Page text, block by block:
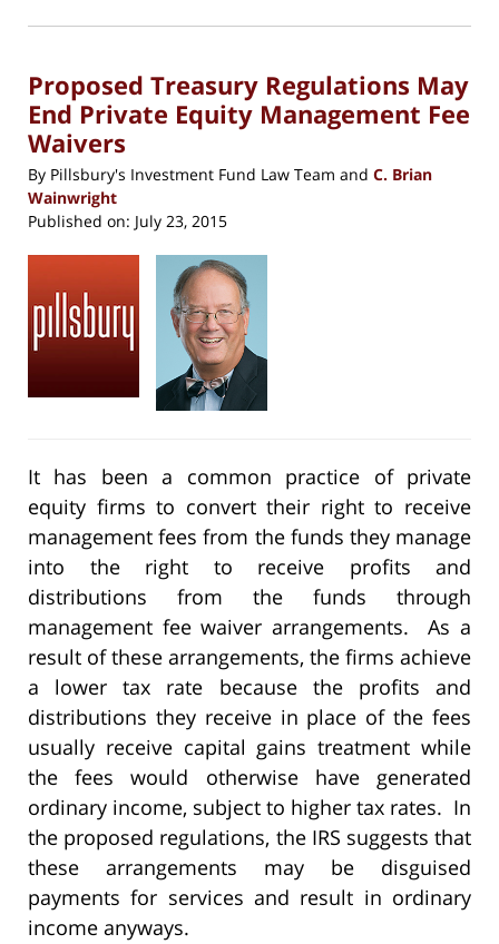
12:46
window)
Proposed Treasury Regulations May
End Private Equity Management Fee
Waivers
By Pillsbury's Investment Fund Law Team and C. Brian
Wainwright
Published on: July 23, 2015
It has been a common practice of private
equity firms to convert their right to receive
management fees from the funds they manage
into the right to receive profits and
distributions from the funds through
management fee waiver arrangements. As a
result of these arrangements, the firms achieve
a lower tax rate because the profits and
distributions they receive in place of the fees
usually receive capital gains treatment while
the fees would otherwise have generated
ordinary income, subject to higher tax rates. In
the proposed regulations, the IRS suggests that
these arrangements may be disguised
payments for services and result in ordinary
income anyways.